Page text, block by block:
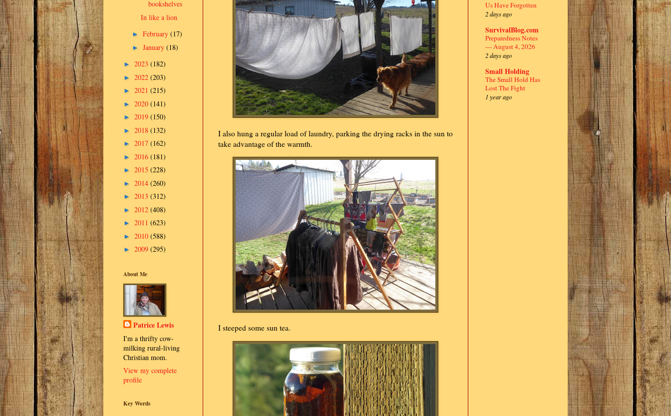
I also hung a regular load of laundry, parking the drying racks in the sun to
take advantage of the warmth.
I steeped some sun tea.
bookshelves
In like a lion
► February (17)
► January (18)
► 2023 (182)
► 2022 (203)
► 2021 (215)
► 2020 (141)
► 2019 (150)
► 2018 (132)
► 2017 (162)
► 2016 (181)
► 2015 (228)
► 2014 (260)
► 2013 (312)
► 2012 (408)
► 2011 (623)
► 2010 (588)
► 2009 (295)
About Me
Patrice Lewis
I'm a thrifty cow-
milking rural-living
Christian mom.
View my complete
profile
Key Words
Us Have Forgotten
2 days ago
SurvivalBlog.com
Preparedness Notes
— August 4, 2026
2 days ago
Small Holding
The Small Hold Has
Lost The Fight
1 year ago